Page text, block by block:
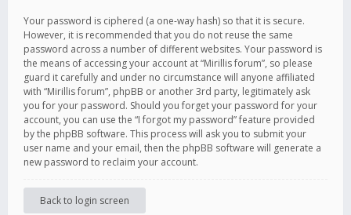
Your password is ciphered (a one-way hash) so that it is secure.
However, it is recommended that you do not reuse the same
password across a number of different websites. Your password is
the means of accessing your account at “Mirillis forum”, so please
guard it carefully and under no circumstance will anyone affiliated
with “Mirillis forum”, phpBB or another 3rd party, legitimately ask
you for your password. Should you forget your password for your
account, you can use the “I forgot my password” feature provided
by the phpBB software. This process will ask you to submit your
user name and your email, then the phpBB software will generate a
new password to reclaim your account.
Back to login screen